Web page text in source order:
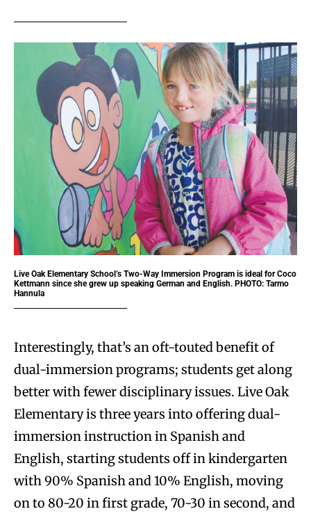
Live Oak Elementary School’s Two-Way Immersion Program is ideal for Coco
Kettmann since she grew up speaking German and English. PHOTO: Tarmo
Hannula
Interestingly, that’s an oft-touted benefit of
dual-immersion programs; students get along
better with fewer disciplinary issues. Live Oak
Elementary is three years into offering dual-
immersion instruction in Spanish and
English, starting students off in kindergarten
with 90% Spanish and 10% English, moving
on to 80-20 in first grade, 70-30 in second, and